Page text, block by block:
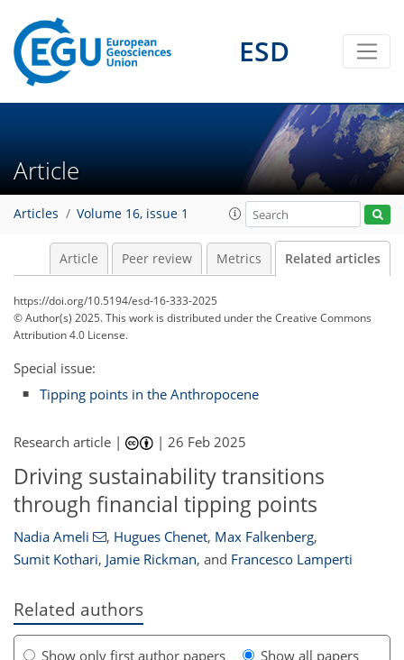
ESD
Article
Articles Volume 16, issue 1
Article Peer review Metrics Related articles
https://doi.org/10.5194/esd-16-333-2025
© Author(s) 2025. This work is distributed underthe Creative Commons
Attribution 4.0 License.
Special issue:
Tipping points in the Anthropocene
Research article | |26 Feb 2025
Driving sustainability transitions
through financial tipping points
Nadia Ameli , Hugues Chenet, Max Falkenberg,
Sumit Kothari, Jamie Rickman, and Francesco Lamperti
Related authors
Show only first author papers Show all papers